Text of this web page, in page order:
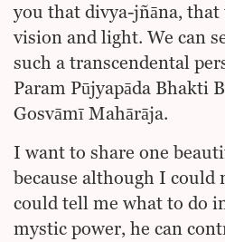
you that divya-jñāna,
vision and light. We can
such a transcendental
Param Pūjyapāda Bhakti
Gosvāmī Mahārāja.
I want to share one
because although I could
could tell me what to do
mystic power, he can